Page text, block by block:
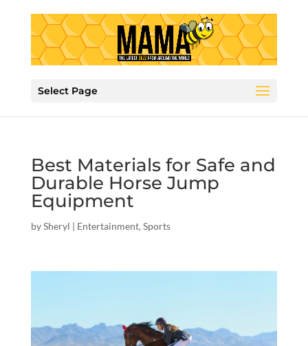
Select Page
Best Materials for Safe and
Durable Horse Jump
Equipment
bySheryl | Entertainment, Sports